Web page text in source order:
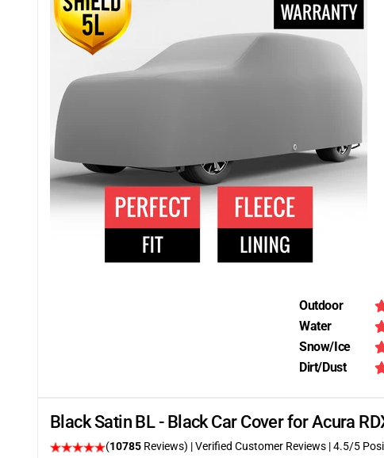
Outdoor
Water
Snow/Ice
Dirt/Dust
Black Satin BL - Black Car Cover for Acura
(10785 Reviews) | Verified Customer Reviews |4.5/5